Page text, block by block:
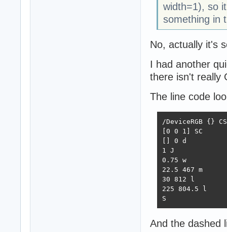
width=1), so
something in
No, actually it's
I had another
there isn't really
The line code
/DeviceRGB {} CS
[0 0 1] SC
[] 0 d
1 J
0.75 w
22.5 467 m
30 812 l
225 804.5 l
S
And the dashed